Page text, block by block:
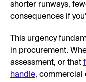
shorter runways,
consequences if
This urgency
in procurement.
assessment, or that
handle, commercial